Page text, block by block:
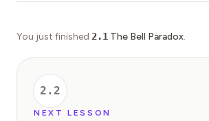
You just finished 2.1 The Bell Paradox.
2.2
NEXT LESSON